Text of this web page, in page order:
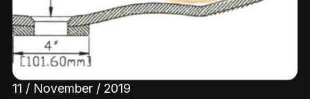
11 / November / 2019